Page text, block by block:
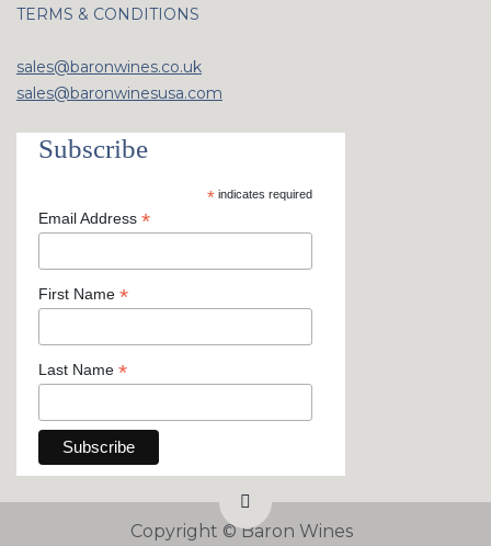
TERMS & CONDITIONS
sales@baronwines.co.uk
sales@baronwinesusa.com
Subscribe
*indicates required
Email Address *
First Name *
Last Name *
Copyright ©Baron Wines